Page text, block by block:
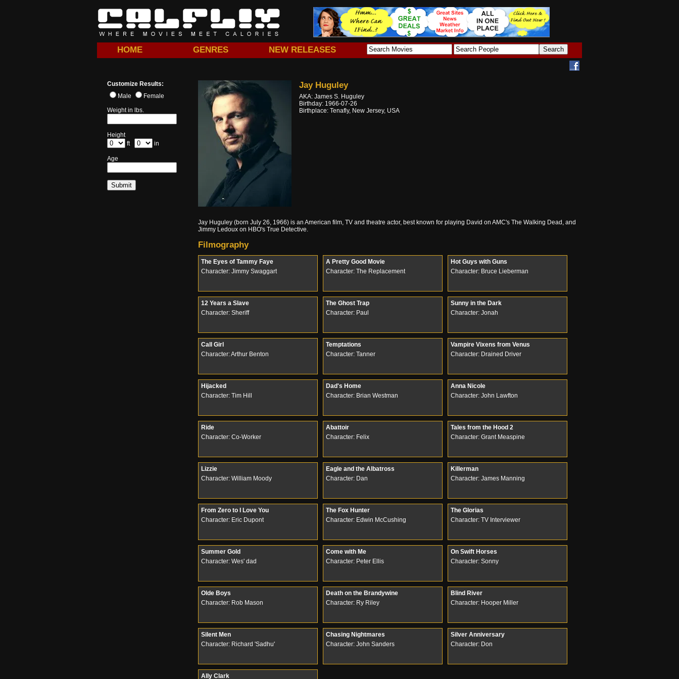
HOME GENRES NEW RELEASES
Customize Results:
Male
Female
Weight in lbs.
Height
ft
in
Age
Jay Huguley
AKA: James S. Huguley
Birthday: 1966-07-26
Birthplace: Tenafly, New Jersey, USA
Jay Huguley (born July 26, 1966) is an American film, TV and theatre actor, best known for playing David on AMC's The Walking Dead, and
Jimmy Ledoux on HBO's True Detective.
Filmography
The Eyes of Tammy Faye
Character: Jimmy Swaggart
A Pretty Good Movie
Character: The Replacement
Hot Guys with Guns
Character: Bruce Lieberman
12 Years a Slave
Character: Sheriff
The Ghost Trap
Character: Paul
Sunny in the Dark
Character: Jonah
Call Girl
Character: Arthur Benton
Temptations
Character: Tanner
Vampire Vixens from Venus
Character: Drained Driver
Hijacked
Character: Tim Hill
Dad's Home
Character: Brian Westman
Anna Nicole
Character: John Lawfton
Ride
Character: Co-Worker
Abattoir
Character: Felix
Tales from the Hood 2
Character: Grant Measpine
Lizzie
Character: William Moody
Eagle and the Albatross
Character: Dan
Killerman
Character: James Manning
From Zero to I Love You
Character: Eric Dupont
The Fox Hunter
Character: Edwin McCushing
The Glorias
Character: TV Interviewer
Summer Gold
Character: Wes' dad
Come with Me
Character: Peter Ellis
On Swift Horses
Character: Sonny
Olde Boys
Character: Rob Mason
Death on the Brandywine
Character: Ry Riley
Blind River
Character: Hooper Miller
Silent Men
Character: Richard 'Sadhu'
Chasing Nightmares
Character: John Sanders
Silver Anniversary
Character: Don
Ally Clark